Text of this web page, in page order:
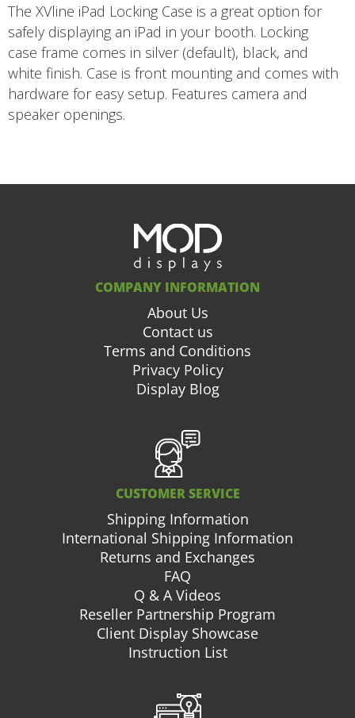
The XVline iPad Locking Case is a great option for
safely displaying an iPad in your booth. Locking
case frame comes in silver (default), black, and
white finish. Case is front mounting and comes with
hardware for easy setup. Features camera and
speaker openings.
COMPANY INFORMATION
About Us
Contact us
Terms and Conditions
Privacy Policy
Display Blog
CUSTOMER SERVICE
Shipping Information
International Shipping Information
Returns and Exchanges
FAQ
Q & A Videos
Reseller Partnership Program
Client Display Showcase
Instruction List